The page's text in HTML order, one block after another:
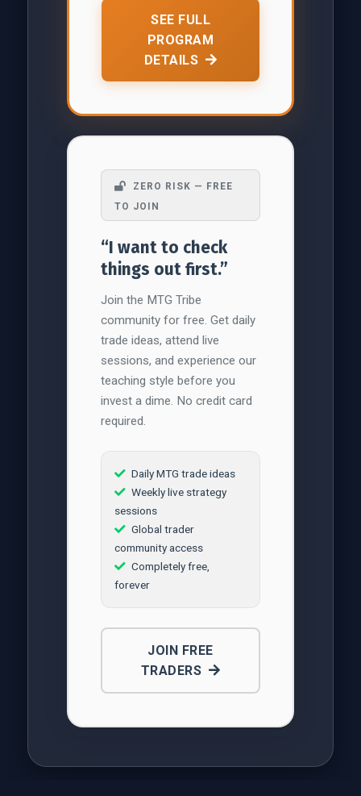
SEE FULL
PROGRAM
DETAILS
ZERO RISK — FREE
TO JOIN
“I want to check
things out first.”
Join the MTG Tribe
community for free. Get daily
trade ideas, attend live
sessions, and experience our
teaching style before you
invest a dime. No credit card
required.
Daily MTG trade ideas
Weekly live strategy
sessions
Global trader
community access
Completely free,
forever
JOIN FREE
TRADERS